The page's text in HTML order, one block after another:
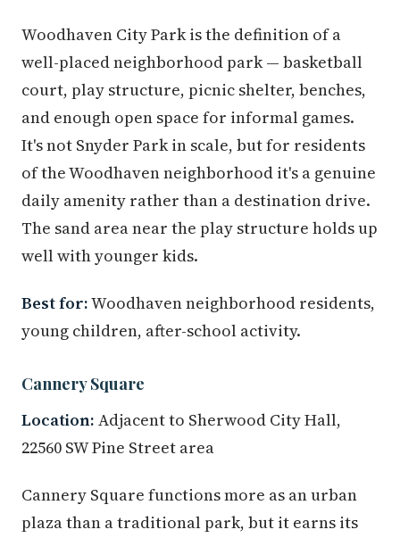
Woodhaven City Park is the definition of a
well-placed neighborhood park — basketball
court, play structure, picnic shelter, benches,
and enough open space for informal games.
It's not Snyder Park in scale, but for residents
of the Woodhaven neighborhood it's a genuine
daily amenity rather than a destination drive.
The sand area near the play structure holds up
well with younger kids.
Best for:Woodhaven neighborhood residents,
young children, after-school activity.
Cannery Square
Location: Adjacent to Sherwood City Hall,
22560 SW Pine Street area
Cannery Square functions more as an urban
plaza than a traditional park, but it earns its